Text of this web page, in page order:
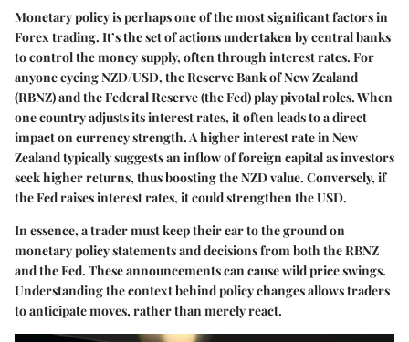
Monetary policy is perhaps one of the most significant factors in
Forex trading. It’s the set of actions undertaken by central banks
to control the money supply, often through interest rates. For
anyone eyeing NZD/USD, the Reserve Bank of New Zealand
(RBNZ) and the Federal Reserve (the Fed) play pivotal roles. When
one country adjusts its interest rates, it often leads to a direct
impact on currency strength. A higher interest rate in New
Zealand typically suggests an inflow of foreign capital as investors
seek higher returns, thus boosting the NZD value. Conversely, if
the Fed raises interest rates, it could strengthen the USD.
In essence, a trader must keep their ear to the ground on
monetary policy statements and decisions from both the RBNZ
and the Fed. These announcements can cause wild price swings.
Understanding the context behind policy changes allows traders
to anticipate moves, rather than merely react.